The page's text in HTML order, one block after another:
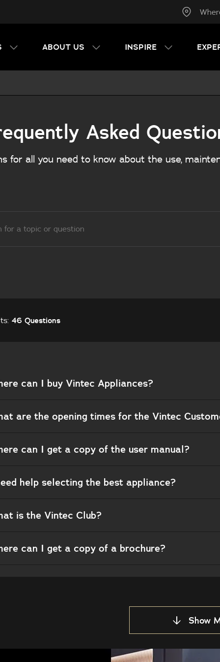
ABOUT US INSPIRE
Asked
for all you need to know about the use,
46 Questions
can I buy Vintec Appliances?
are the opening times for the Vintec
can I get a copy of the user manual?
help selecting the best appliance?
is the Vintec Club?
can I get a copy of a brochure?
Show